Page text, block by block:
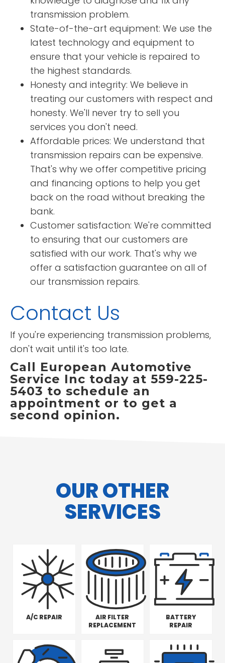
transmission problem.
State-of-the-art equipment: We use the
latest technology and equipment to
ensure that your vehicle is repaired to
the highest standards.
Honesty and integrity: We believe in
treating our customers with respect and
honesty. We'll never try to sell you
services you don't need.
Affordable prices: We understand that
transmission repairs can be expensive.
That's why we offer competitive pricing
and financing options to help you get
back on the road without breaking the
bank.
Customer satisfaction: We're committed
to ensuring that our customers are
satisfied with our work. That's why we
offer a satisfaction guarantee on all of
our transmission repairs.
Contact Us
If you're experiencing transmission problems,
don't wait until it's too late.
Call European Automotive
Service Inc today at 559-225-
5403 to schedule an
appointment or to get a
second opinion.
OUR OTHER
SERVICES
A/C REPAIR
AIR FILTER
REPLACEMENT
BATTERY
REPAIR